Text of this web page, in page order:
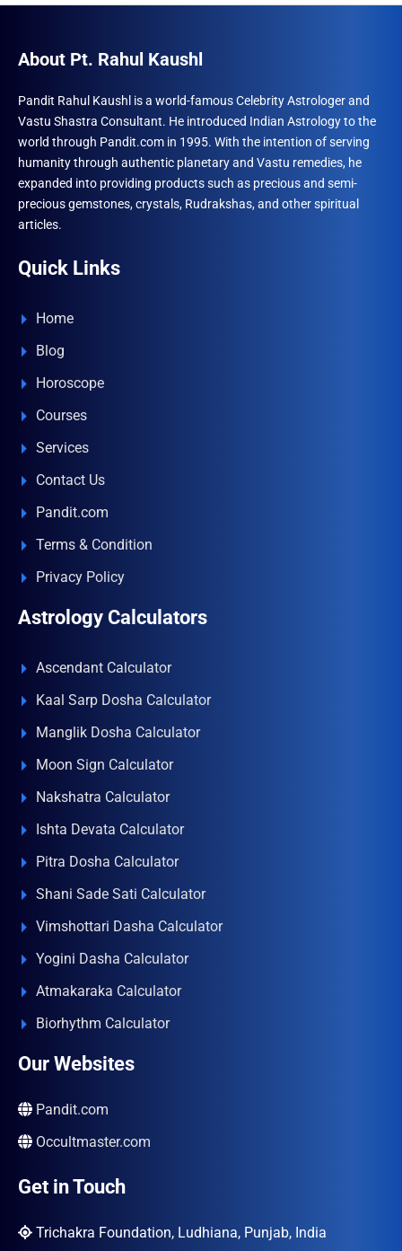
About Pt. Rahul Kaushl
Pandit Rahul Kaushl is a world-famous Celebrity Astrologer and
Vastu Shastra Consultant. He introduced Indian Astrology to the
world through Pandit.com in 1995. With the intention of serving
humanity through authentic planetary and Vastu remedies, he
expanded into providing products such as precious and semi-
precious gemstones, crystals, Rudrakshas, and other spiritual
articles.
Quick Links
Home
Blog
Horoscope
Courses
Services
Contact Us
Pandit.com
Terms & Condition
Privacy Policy
Astrology Calculators
Ascendant Calculator
Kaal Sarp Dosha Calculator
Manglik Dosha Calculator
Moon Sign Calculator
Nakshatra Calculator
Ishta Devata Calculator
Pitra Dosha Calculator
Shani Sade Sati Calculator
Vimshottari Dasha Calculator
Yogini Dasha Calculator
Atmakaraka Calculator
Biorhythm Calculator
Our Websites
Pandit.com
Occultmaster.com
Get in Touch
Trichakra Foundation, Ludhiana, Punjab, India